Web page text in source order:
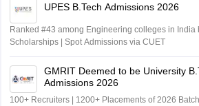
UPES B.Tech Admissions 2026
Ranked #43 among Engineering colleges in India
Scholarships | Spot Admissions via CUET
GMRIT Deemed to be University
Admissions 2026
100+ Recruiters | 1200+ Placements of 2026